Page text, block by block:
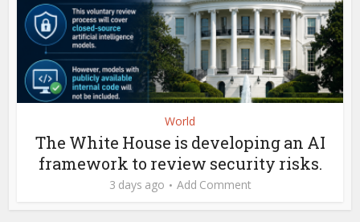
World
The White House is developing an AI
framework to review security risks.
3 days ago Add Comment